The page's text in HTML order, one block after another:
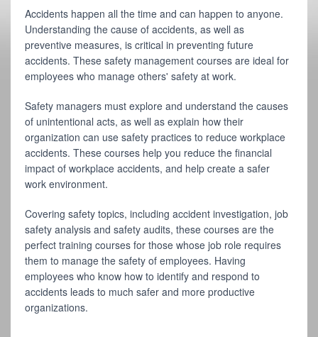
Accidents happen all the time and can happen to anyone.
Understanding the cause of accidents, as well as
preventive measures, is critical in preventing future
accidents. These safety management courses are ideal for
employees who manage others' safety at work.
Safety managers must explore and understand the causes
of unintentional acts, as well as explain how their
organization can use safety practices to reduce workplace
accidents. These courses help you reduce the financial
impact of workplace accidents, and help create a safer
work environment.
Covering safety topics, including accident investigation, job
safety analysis and safety audits, these courses are the
perfect training courses for those whose job role requires
them to manage the safety of employees. Having
employees who know how to identify and respond to
accidents leads to much safer and more productive
organizations.